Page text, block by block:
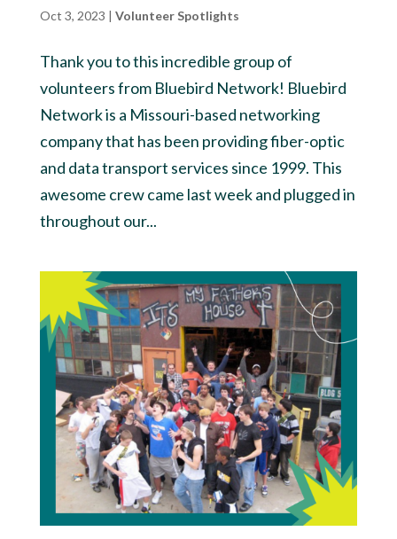
Oct 3, 2023 | Volunteer Spotlights
Thank you to this incredible group of
volunteers from Bluebird Network! Bluebird
Network is a Missouri-based networking
company that has been providing fiber-optic
and data transport services since 1999. This
awesome crew came last week and plugged in
throughout our...